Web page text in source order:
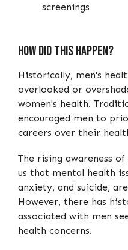
screenings
How Did This Happen?
Historically, men's
overlooked or
women's health.
encouraged men to
careers over their
The rising awareness
us that mental health
anxiety, and suicide,
However, there has
associated with men
health concerns.